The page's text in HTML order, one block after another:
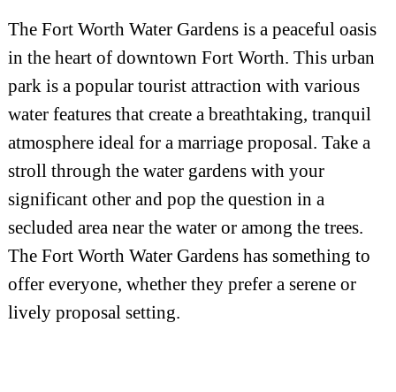
The Fort Worth Water Gardens is a peaceful oasis
in the heart of downtown Fort Worth. This urban
park is a popular tourist attraction with various
water features that create a breathtaking, tranquil
atmosphere ideal for a marriage proposal. Take a
stroll through the water gardens with your
significant other and pop the question in a
secluded area near the water or among the trees.
The Fort Worth Water Gardens has something to
offer everyone, whether they prefer a serene or
lively proposal setting.